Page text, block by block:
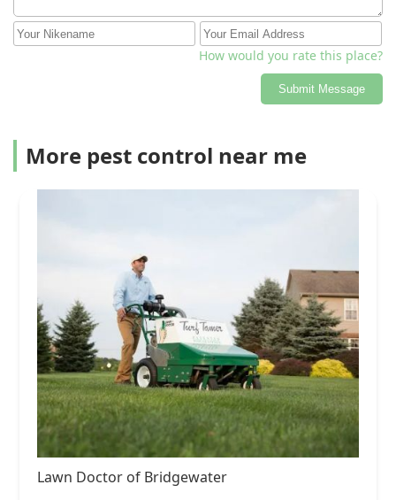
How would you rate this place?
Submit Message
More pest control near me
Lawn Doctor of Bridgewater